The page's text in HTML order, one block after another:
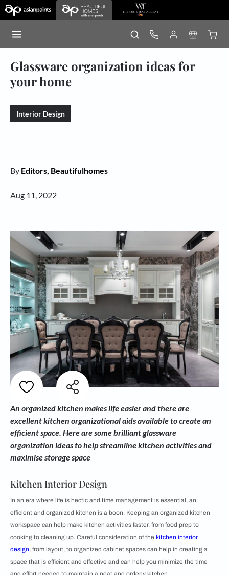
Glassware organization ideas for
your home
Interior Design
By Editors, Beautifulhomes
Aug 11, 2022
An organized kitchen makes life easier and there are
excellent kitchen organizational aids available to create an
efficient space. Here are some brilliant glassware
organization ideas to help streamline kitchen activities and
maximise storage space
Kitchen Interior Design
In an era where life is hectic and time management is essential, an
efficient and organized kitchen is a boon. Keeping an organized kitchen
workspace can help make kitchen activities faster, from food prep to
cooking to cleaning up. Careful consideration of the kitchen interior
design, from layout, to organized cabinet spaces can help in creating a
space that is efficient and effective and can help you minimize the time